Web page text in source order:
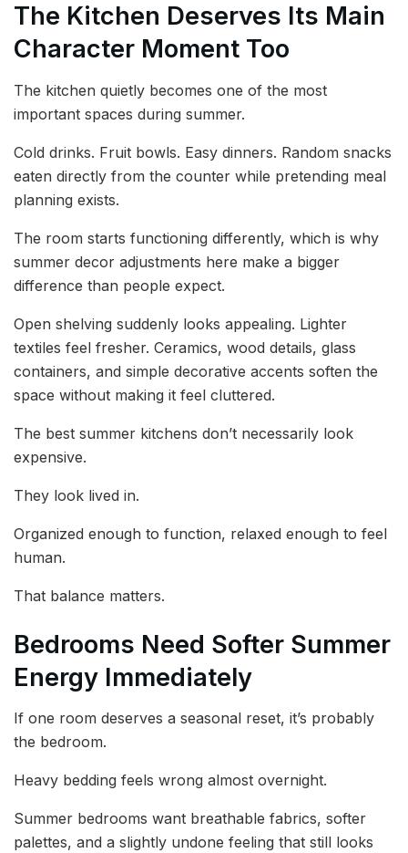
The Kitchen Deserves Its Main
Character Moment Too
The kitchen quietly becomes one of the most
important spaces during summer.
Cold drinks. Fruit bowls. Easy dinners. Random snacks
eaten directly from the counter while pretending meal
planning exists.
The room starts functioning differently, which is why
summer decor adjustments here make a bigger
difference than people expect.
Open shelving suddenly looks appealing. Lighter
textiles feel fresher. Ceramics, wood details, glass
containers, and simple decorative accents soften the
space without making it feel cluttered.
The best summer kitchens don’t necessarily look
expensive.
They look lived in.
Organized enough to function, relaxed enough to feel
human.
That balance matters.
Bedrooms Need Softer Summer
Energy Immediately
If one room deserves a seasonal reset, it’s probably
the bedroom.
Heavy bedding feels wrong almost overnight.
Summer bedrooms want breathable fabrics, softer
palettes, and a slightly undone feeling that still looks